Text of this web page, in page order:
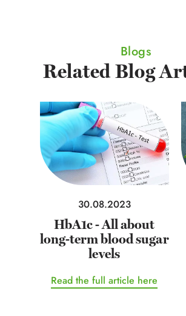
Blogs
Related Blog
30.08.2023
HbA1c - All about
long-term blood sugar
levels
Read the full article here